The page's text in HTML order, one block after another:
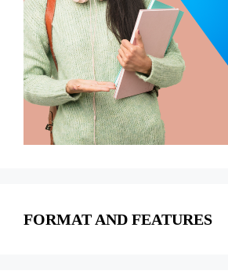
FORMAT AND FEATURES